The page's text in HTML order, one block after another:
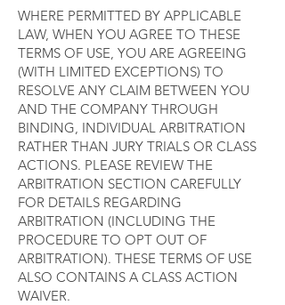
WHERE PERMITTED BY APPLICABLE
LAW, WHEN YOU AGREE TO THESE
TERMS OF USE, YOU ARE AGREEING
(WITH LIMITED EXCEPTIONS) TO
RESOLVE ANY CLAIM BETWEEN YOU
AND THE COMPANY THROUGH
BINDING, INDIVIDUAL ARBITRATION
RATHER THAN JURY TRIALS OR CLASS
ACTIONS. PLEASE REVIEW THE
ARBITRATION SECTION CAREFULLY
FOR DETAILS REGARDING
ARBITRATION (INCLUDING THE
PROCEDURE TO OPT OUT OF
ARBITRATION). THESE TERMS OF USE
ALSO CONTAINS A CLASS ACTION
WAIVER.